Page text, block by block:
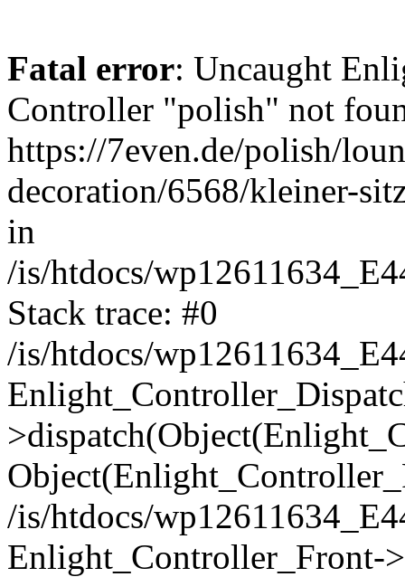
Fatal error: Uncaught
Controller "polish" not
https://7even.de/polish/
decoration/6568/kleiner-
in
/is/htdocs/
Stack trace: #0
/is/htdocs/
/is/htdocs/
Enlight_Controller_Front-